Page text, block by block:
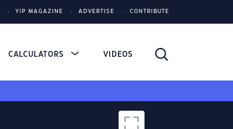
YIP MAGAZINE ADVERTISE CONTRIBUTE
CALCULATORS VIDEOS